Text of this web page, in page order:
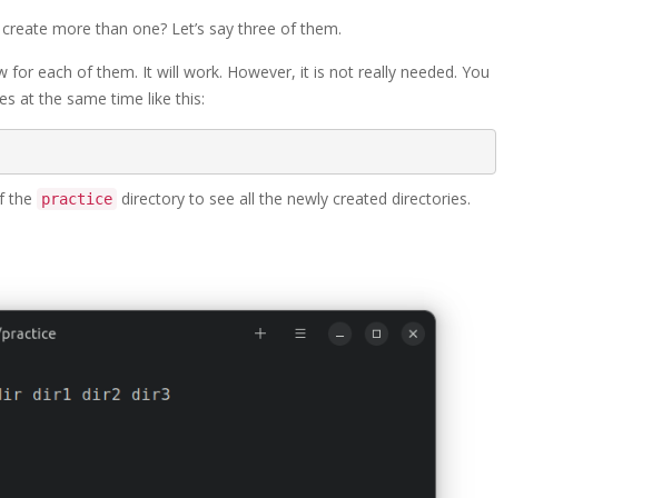
more than one? Let’s say three of them.
each of them. It will work. However, it is not really needed. You
at the same time like this:
the practice directory to see all the newly created directories.